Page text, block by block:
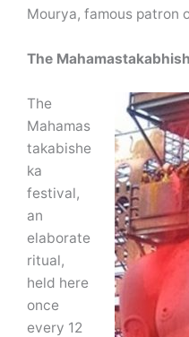
Mourya, famous patron
The
The
Mahamas
takabishe
ka
festival,
an
elaborate
ritual,
held here
once
every 12